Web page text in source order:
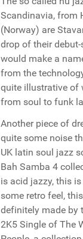
Scandinavia, from
(Norway) are
drop of their
would make a
from the
quite illustrative of
from soul to funk
Another piece of
quite some noise
UK latin soul jazz
Bah Samba 4
is acid jazzy, this
some retro feel,
definitely made by
2K5 Single of The